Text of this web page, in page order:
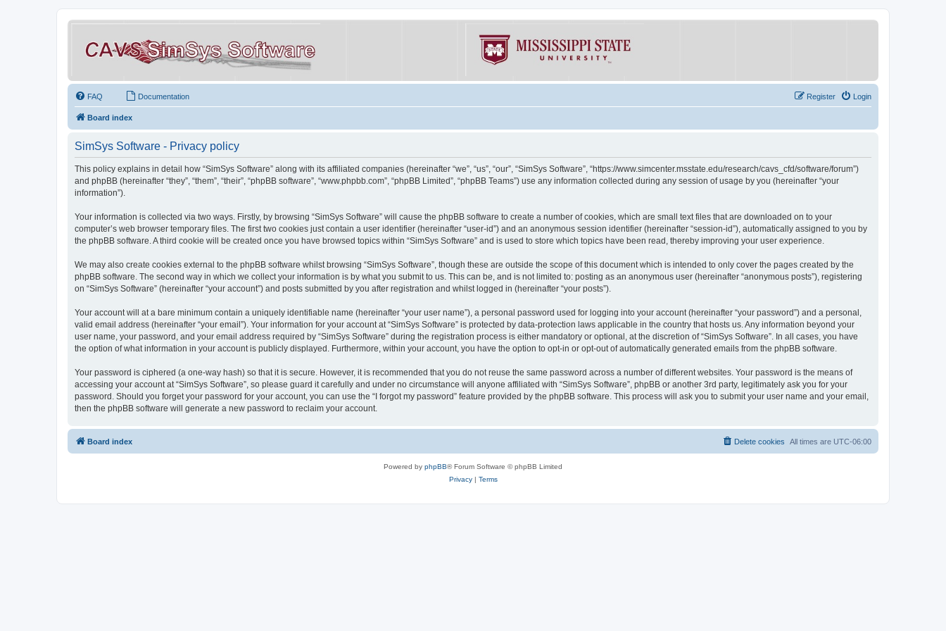
FAQ Documentation Login
Register
Board index
SimSys Software - Privacy policy
This policy explains in detail how “SimSys Software” along with its affiliated companies (hereinafter “we”, “us”, “our”, “SimSys Software”, “https://www.simcenter.msstate.edu/research/cavs_cfd/software/forum”)
and phpBB (hereinafter “they”, “them”, “their”, “phpBB software”, “www.phpbb.com”, “phpBB Limited”, “phpBB Teams”) use any information collected during any session of usage by you (hereinafter “your
information”).
Your information is collected via two ways. Firstly, by browsing “SimSys Software” will cause the phpBB software to create a number of cookies, which are small text files that are downloaded on to your
computer’s web browser temporary files. The first two cookies just contain a user identifier (hereinafter “user-id”) and an anonymous session identifier (hereinafter “session-id”), automatically assigned to you by
the phpBB software. A third cookie will be created once you have browsed topics within “SimSys Software” and is used to store which topics have been read, thereby improving your user experience.
We may also create cookies external to the phpBB software whilst browsing “SimSys Software”, though these are outside the scope of this document which is intended to only cover the pages created by the
phpBB software. The second way in which we collect your information is by what you submit to us. This can be, and is not limited to: posting as an anonymous user (hereinafter “anonymous posts”), registering
on “SimSys Software” (hereinafter “your account”) and posts submitted by you after registration and whilst logged in (hereinafter “your posts”).
Your account will at a bare minimum contain a uniquely identifiable name (hereinafter “your user name”), a personal password used for logging into your account (hereinafter “your password”) and a personal,
valid email address (hereinafter “your email”). Your information for your account at “SimSys Software” is protected by data-protection laws applicable in the country that hosts us. Any information beyond your
user name, your password, and your email address required by “SimSys Software” during the registration process is either mandatory or optional, at the discretion of “SimSys Software”. In all cases, you have
the option of what information in your account is publicly displayed. Furthermore, within your account, you have the option to opt-in or opt-out of automatically generated emails from the phpBB software.
Your password is ciphered (a one-way hash) so that it is secure. However, it is recommended that you do not reuse the same password across a number of different websites. Your password is the means of
accessing your account at “SimSys Software”, so please guard it carefully and under no circumstance will anyone affiliated with “SimSys Software”, phpBB or another 3rd party, legitimately ask you for your
password. Should you forget your password for your account, you can use the “I forgot my password” feature provided by the phpBB software. This process will ask you to submit your user name and your email,
then the phpBB software will generate a new password to reclaim your account.
Board index All times are UTC-06:00
Delete cookies
Powered by phpBB® Forum Software © phpBB Limited
Privacy| Terms